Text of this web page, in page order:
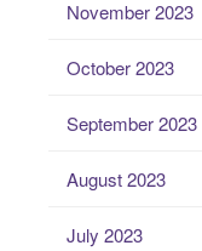
November 2023
October 2023
September 2023
August 2023
July 2023